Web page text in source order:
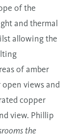
of the
and thermal
allowing the
of amber
open views and
copper
view. Phillip
the